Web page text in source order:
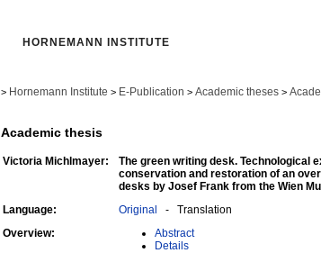
HORNEMANN INSTITUTE
> Hornemann Institute > E-Publication > Academic theses >
Academic thesis
Victoria Michlmayer:
The green writing desk. Technological
conservation and restoration of an
desks by Josef Frank from the Wien
Language: Original - Translation
Overview:
Abstract
Details